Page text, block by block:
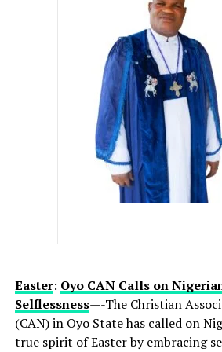
Initially birthed through her book,
Awesome, the initiative has, over
an influential annual convergence
takes precedence and real-life
By centering the message of
summit challenges limiting
innovation, leadership, and inclusive
individuals and organizations
performance and purpose
Authenticity: Embracing
exploring the role of self-
Easter: Oyo CAN Calls on
Selflessness—-The Christian
(CAN) in Oyo State has called on
true spirit of Easter by embracing